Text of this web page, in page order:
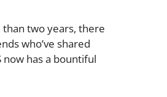
than two years, there
who’ve shared
now has a bountiful